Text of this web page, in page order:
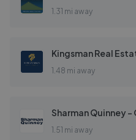
1.31 mi away
Kingsman Real
1.48 mi away
Sharman Quinney -
1.51 mi away